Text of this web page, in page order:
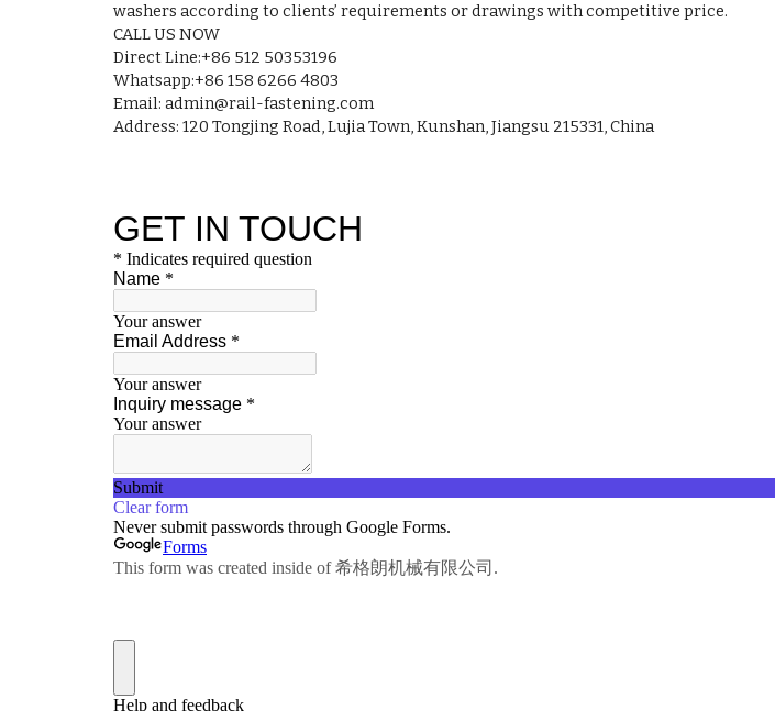
washers according to clients’ requirements or drawings with competitive price.
CALL US NOW
Direct Line:+86 512 50353196
Whatsapp:+86 158 6266 4803
Email: admin@rail-fastening.com
Address: 120 Tongjing Road, Lujia Town, Kunshan, Jiangsu 215331, China